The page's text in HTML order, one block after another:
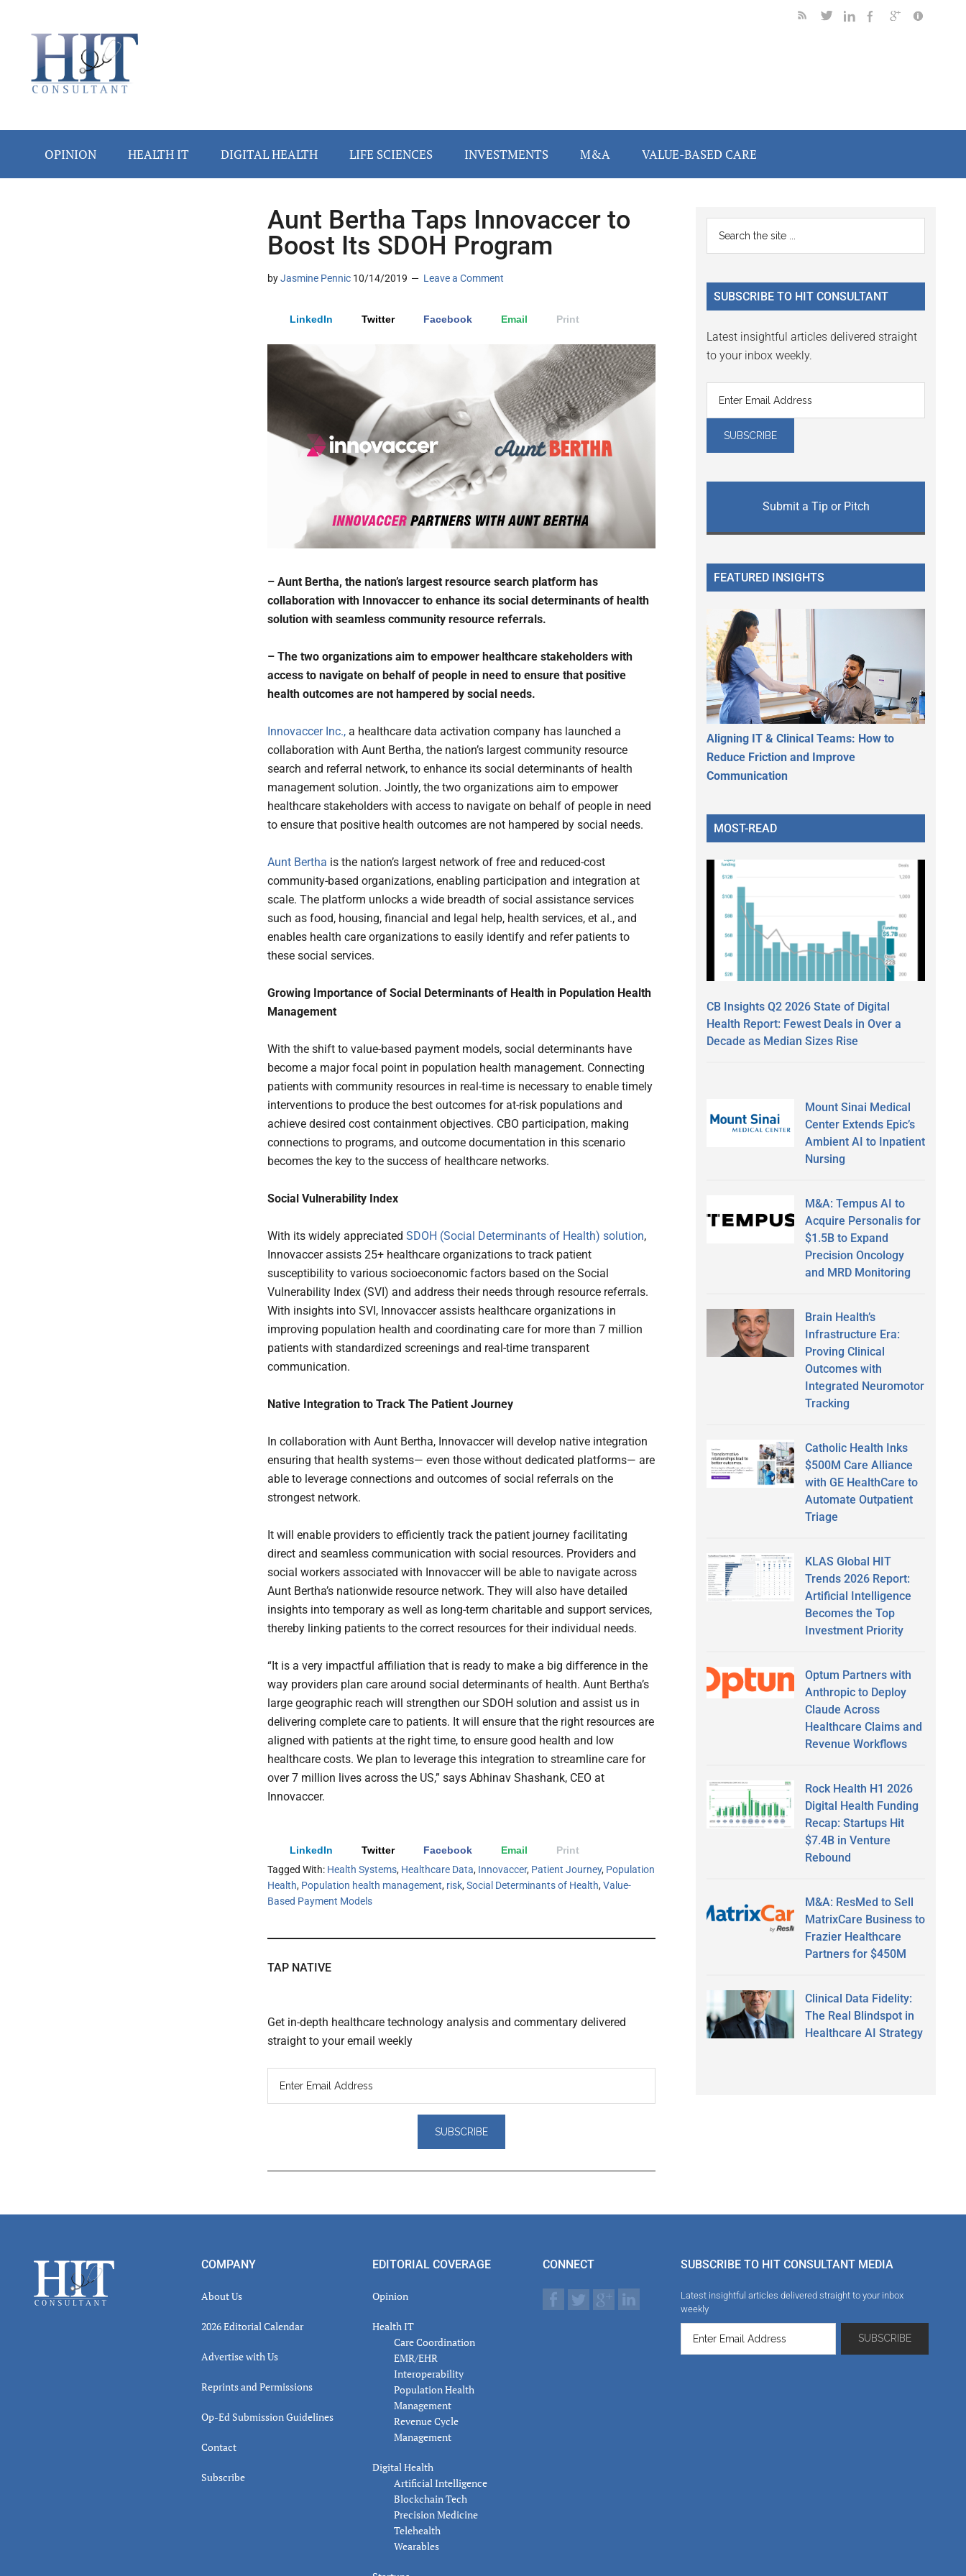
secondary
primary
secondary
OPINION HEALTH IT DIGITAL HEALTH LIFE SCIENCES INVESTMENTS M&A VALUE-BASED CARE
Aunt Bertha Taps Innovaccer to
Boost Its SDOH Program
byJasmine Pennic 10/14/2019 Leave a Comment
LinkedIn Twitter Facebook Email Print
– Aunt Bertha, the nation’s largest resource search platform has
collaboration with Innovaccer to enhance its social determinants of health
solution with seamless community resource referrals.
– The two organizations aim to empower healthcare stakeholders with
access to navigate on behalf of people in need to ensure that positive
health outcomes are not hampered by social needs.
Innovaccer Inc., a healthcare data activation company has launched a
collaboration with Aunt Bertha, the nation’s largest community resource
search and referral network, to enhance its social determinants of health
management solution. Jointly, the two organizations aim to empower
healthcare stakeholders with access to navigate on behalf of people in need
to ensure that positive health outcomes are not hampered by social needs.
Aunt Bertha is the nation’s largest network of free and reduced-cost
community-based organizations, enabling participation and integration at
scale. The platform unlocks a wide breadth of social assistance services
such as food, housing, financial and legal help, health services, et al., and
enables health care organizations to easily identify and refer patients to
these social services.
Growing Importance of Social Determinants of Health in Population Health
Management
With the shift to value-based payment models, social determinants have
become a major focal point in population health management. Connecting
patients with community resources in real-time is necessary to enable timely
interventions to produce the best outcomes for at-risk populations and
achieve desired cost containment objectives. CBO participation, making
connections to programs, and outcome documentation in this scenario
becomes the key to the success of healthcare networks.
Social Vulnerability Index
With its widely appreciated SDOH (Social Determinants of Health) solution,
Innovaccer assists 25+ healthcare organizations to track patient
susceptibility to various socioeconomic factors based on the Social
Vulnerability Index (SVI) and address their needs through resource referrals.
With insights into SVI, Innovaccer assists healthcare organizations in
improving population health and coordinating care for more than 7 million
patients with standardized screenings and real-time transparent
communication.
Native Integration to Track The Patient Journey
In collaboration with Aunt Bertha, Innovaccer will develop native integration
ensuring that health systems— even those without dedicated platforms— are
able to leverage connections and outcomes of social referrals on the
strongest network.
It will enable providers to efficiently track the patient journey facilitating
direct and seamless communication with social resources. Providers and
social workers associated with Innovaccer will be able to navigate across
Aunt Bertha’s nationwide resource network. They will also have detailed
insights into temporary as well as long-term charitable and support services,
thereby linking patients to the correct resources for their individual needs.
“It is a very impactful affiliation that is ready to make a big difference in the
way providers plan care around social determinants of health. Aunt Bertha’s
large geographic reach will strengthen our SDOH solution and assist us in
delivering complete care to patients. It will ensure that the right resources are
aligned with patients at the right time, to ensure good health and low
healthcare costs. We plan to leverage this integration to streamline care for
over 7 million lives across the US,” says Abhinav Shashank, CEO at
Innovaccer.
LinkedIn Twitter Facebook Email
Print
Tagged With: Health Systems, Healthcare Data, Innovaccer, Patient Journey, Population
Health, Population health management, risk,Social Determinants of Health,Value-
Based Payment Models
TAP NATIVE
Get in-depth healthcare technology analysis and commentary delivered
straight to your email weekly
Primary
Sidebar
...
SUBSCRIBE TO HIT CONSULTANT
Latest insightful articles delivered straight
to your inbox weekly.
Submit a Tip or Pitch
FEATURED INSIGHTS
Aligning IT & Clinical Teams: How to
Reduce Friction and Improve
Communication
MOST-READ
CB Insights Q2 2026 State of Digital
Health Report: Fewest Deals in Over a
Decade as Median Sizes Rise
Mount Sinai Medical
Center Extends Epic’s
Ambient AI to Inpatient
Nursing
M&A: Tempus AI to
Acquire Personalis for
$1.5B to Expand
Precision Oncology
and MRD Monitoring
Brain Health’s
Infrastructure Era:
Proving Clinical
Outcomes with
Integrated Neuromotor
Tracking
Catholic Health Inks
$500M Care Alliance
with GE HealthCare to
Automate Outpatient
Triage
KLAS Global HIT
Trends 2026 Report:
Artificial Intelligence
Becomes the Top
Investment Priority
Optum Partners with
Anthropic to Deploy
Claude Across
Healthcare Claims and
Revenue Workflows
Rock Health H1 2026
Digital Health Funding
Recap: Startups Hit
$7.4B in Venture
Rebound
M&A: ResMed to Sell
MatrixCare Business to
Frazier Healthcare
Partners for $450M
Clinical Data Fidelity:
The Real Blindspot in
Healthcare AI Strategy
Footer COMPANY
About Us
2026 Editorial Calendar
Advertise with Us
Reprints and Permissions
Op-Ed Submission Guidelines
Contact
Subscribe
EDITORIAL COVERAGE
Opinion
Health IT
Care Coordination
EMR/EHR
Interoperability
Population Health
Management
Revenue Cycle
Management
Digital Health
Artificial Intelligence
Blockchain Tech
Precision Medicine
Telehealth
Wearables
CONNECT SUBSCRIBE TO HIT CONSULTANT MEDIA
Latest insightful articles delivered straight to your inbox
weekly